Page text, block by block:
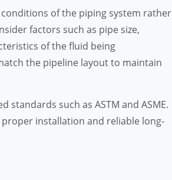
of the piping system rather
factors such as pipe size,
of the fluid being
the pipeline layout to maintain
such as ASTM and ASME.
installation and reliable long-